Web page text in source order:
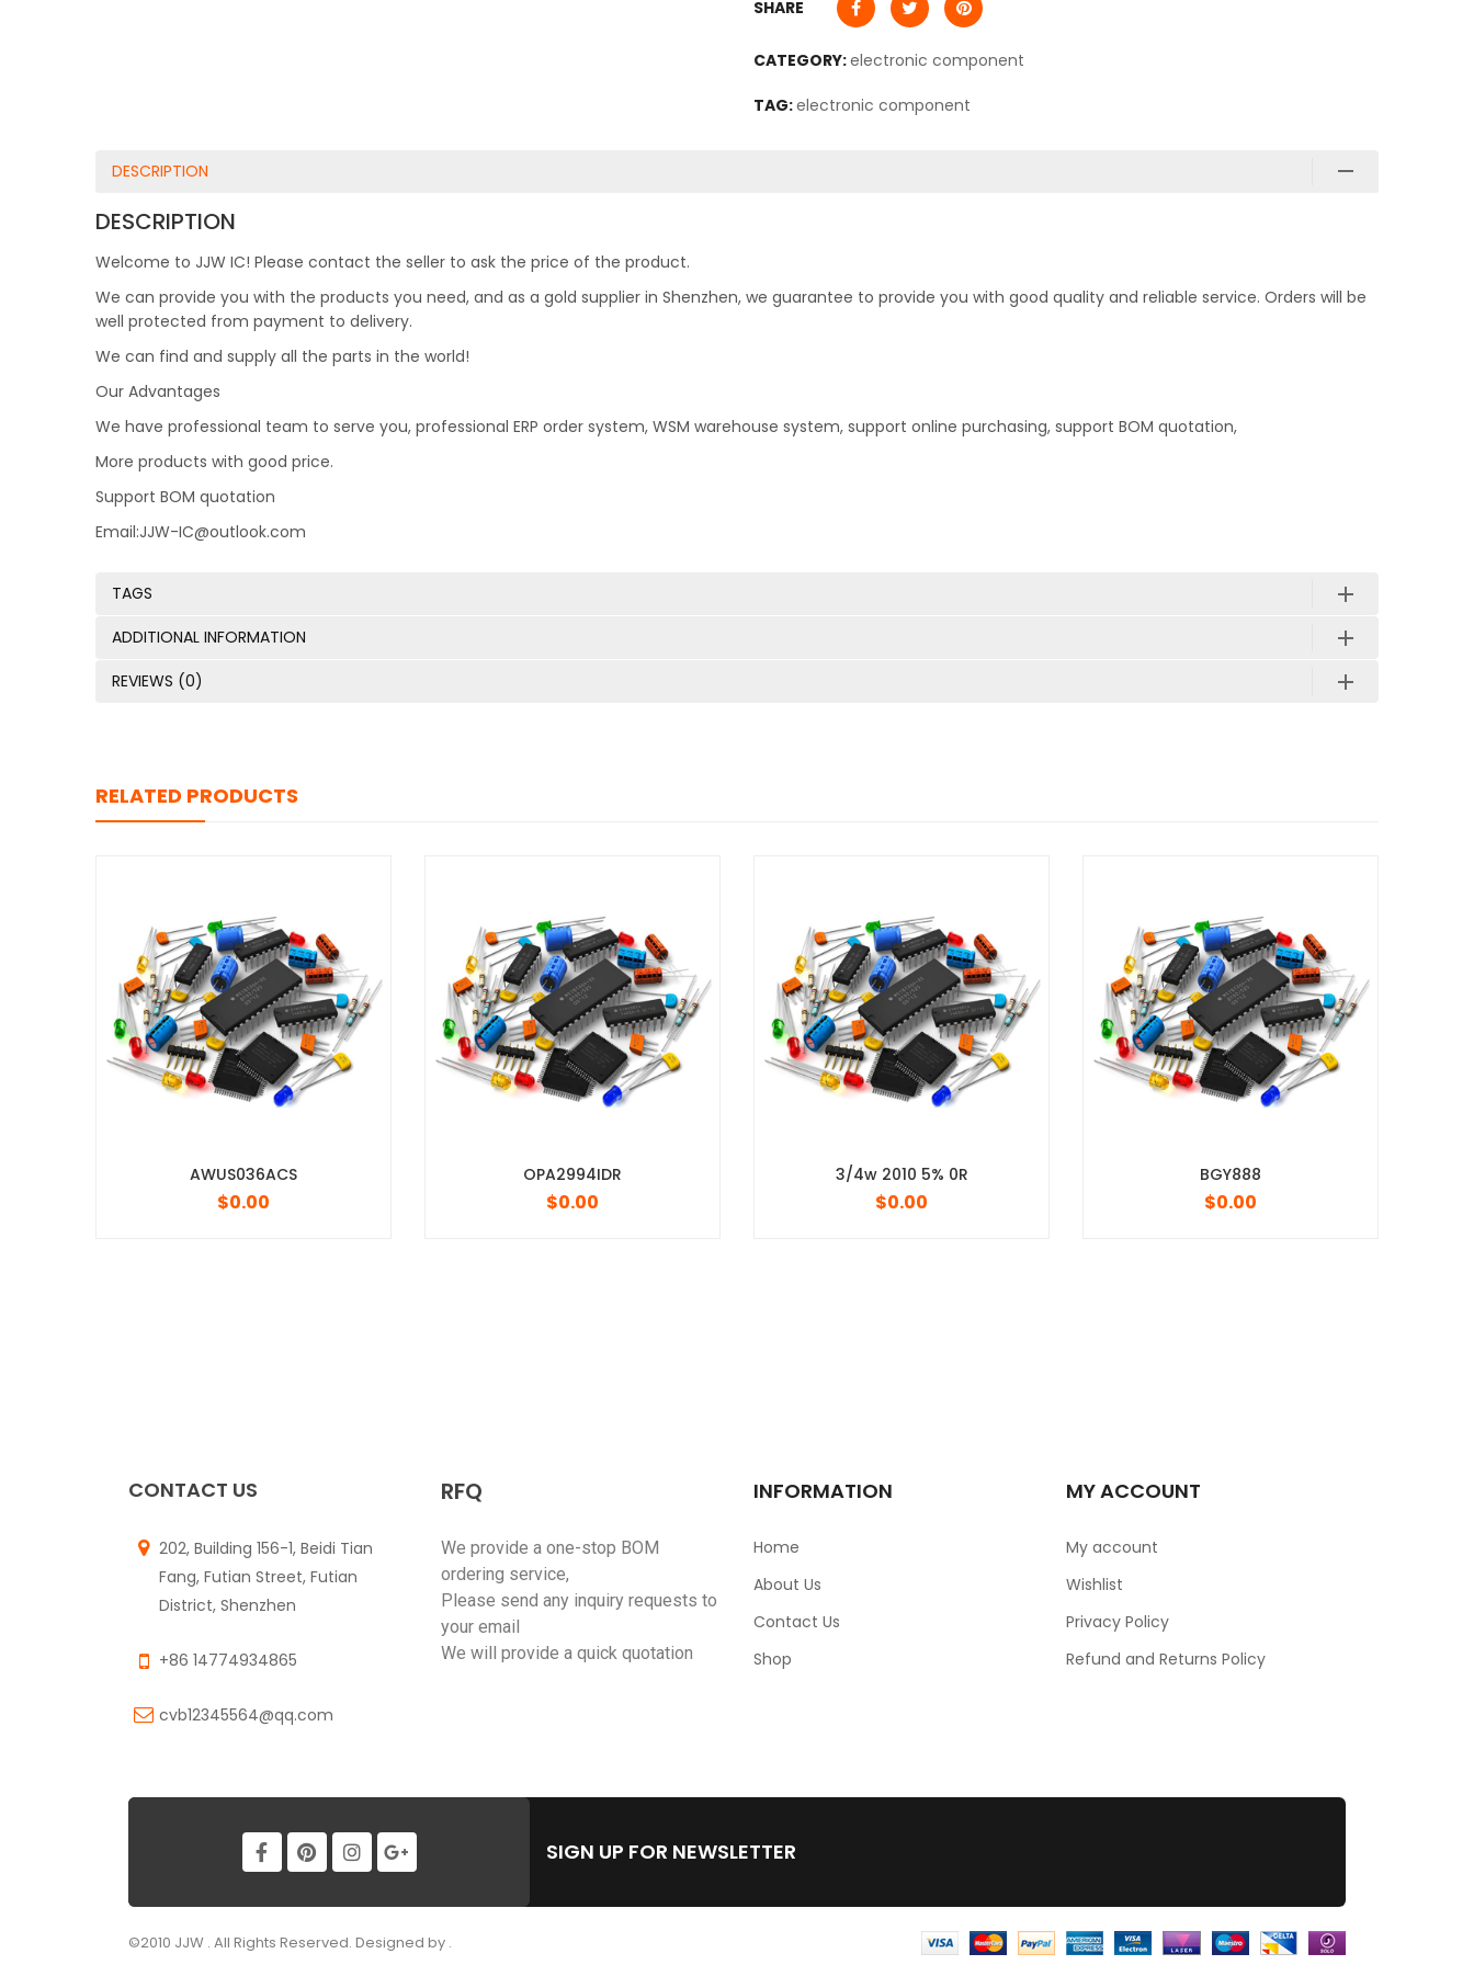
SHARE
CATEGORY:electronic component
TAG:electronic component
DESCRIPTION
DESCRIPTION
Welcome to JJW IC! Please contact the seller to ask the price of the product.
We can provide you with the products you need, and as a gold supplier in Shenzhen, we guarantee to provide you with good quality and reliable service. Orders will be
well protected from payment to delivery.
We can find and supply all the parts in the world!
Our Advantages
We have professional team to serve you, professional ERP order system, WSM warehouse system, support online purchasing, support BOM quotation,
More products with good price.
Support BOM quotation
Email:JJW-IC@outlook.com
TAGS
ADDITIONAL INFORMATION
REVIEWS (0)
RELATED PRODUCTS
CONTACT US
202, Building 156-1, Beidi Tian
Fang, Futian Street, Futian
District, Shenzhen
+86 14774934865
cvb12345564@qq.com
RFQ
We provide a one-stop BOM
ordering service,
Please send any inquiry requests to
your email
We will provide a quick quotation
INFORMATION
Home
About Us
Contact Us
Shop
MY ACCOUNT
My account
Wishlist
Privacy Policy
Refund and Returns Policy
SIGN UP FOR NEWSLETTER
©2010 JJW . All Rights Reserved. Designed by .